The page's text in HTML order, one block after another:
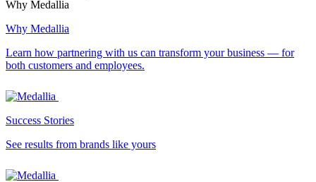
Why Medallia
Why Medallia
Learn how partnering with us can transform your business — for
both customers and employees.
Success Stories
See results from brands like yours